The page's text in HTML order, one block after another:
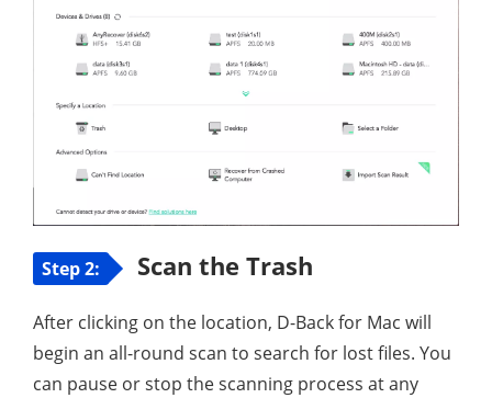
Step 2: Scan the Trash
After clicking on the location, D-Back for Mac will
begin an all-round scan to search for lost files. You
can pause or stop the scanning process at any